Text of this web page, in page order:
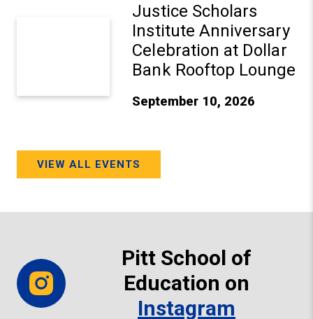
Justice Scholars
Institute Anniversary
Celebration at Dollar
Bank Rooftop Lounge
September 10, 2026
VIEW ALL EVENTS
Pitt School of
Education on
Instagram